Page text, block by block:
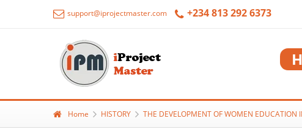
support@iprojectmaster.com +234 813 292 6373
Home HISTORY THE DEVELOPMENT OF WOMEN EDUCATION